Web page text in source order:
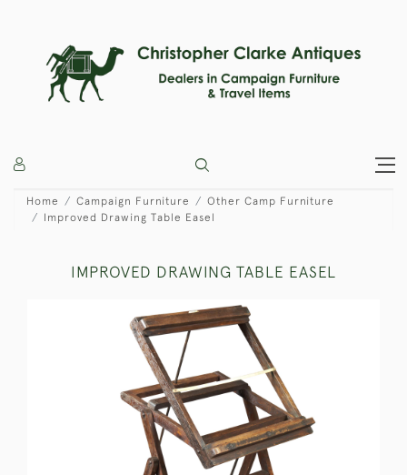
Home Campaign Furniture
Other Camp Furniture
Improved Drawing Table Easel
IMPROVED DRAWING TABLE EASEL